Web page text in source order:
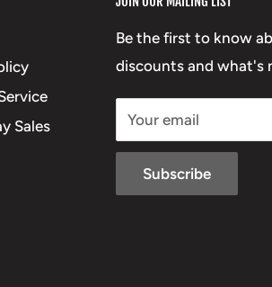
Sales
Be the first to know
discounts and what's
Your email
Subscribe